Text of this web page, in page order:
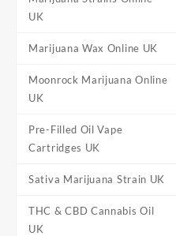
UK
Marijuana Wax Online UK
Moonrock Marijuana Online
UK
Pre-Filled Oil Vape
Cartridges UK
Sativa Marijuana Strain UK
THC & CBD Cannabis Oil
UK